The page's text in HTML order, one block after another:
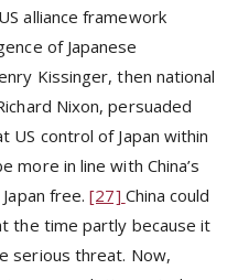
alliance framework
of Japanese
Kissinger, then national
Nixon, persuaded
US control of Japan within
more in line with China’s
free.[27] China could
the time partly because it
serious threat. Now,